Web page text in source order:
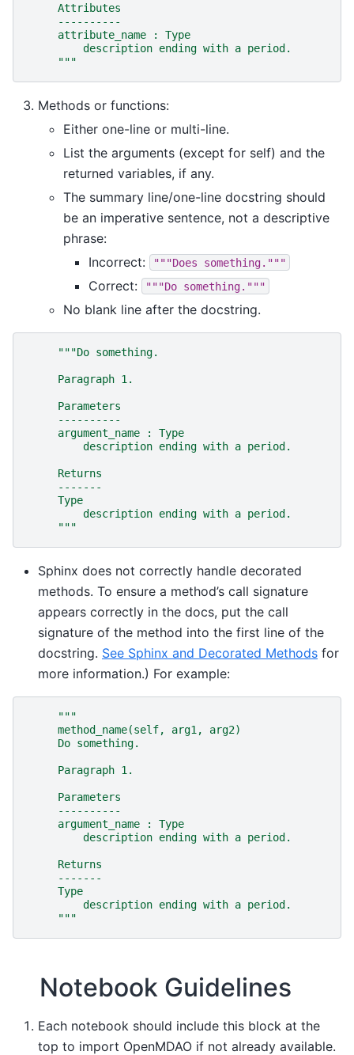
     Attributes
     ----------
     attribute_name : Type
         description ending with a period.
     """
Methods or functions:
Either one-line or multi-line.
List the arguments (except for self) and the
returned variables, if any.
The summary line/one-line docstring should
be an imperative sentence, not a descriptive
phrase:
Incorrect:
"""Does something."""
Correct: """Do something."""
No blank line after the docstring.
"""Do something.
     Paragraph 1.
     Parameters
     ----------
     argument_name : Type
         description ending with a period.
     Returns
     -------
     Type
         description ending with a period.
     """
Sphinx does not correctly handle decorated
methods. To ensure a method’s call signature
appears correctly in the docs, put the call
signature of the method into the first line of the
docstring. See Sphinx and Decorated Methods for
more information.) For example:
"""
     method_name(self, arg1, arg2)
     Do something.
     Paragraph 1.
     Parameters
     ----------
     argument_name : Type
         description ending with a period.
     Returns
     -------
     Type
         description ending with a period.
     """
Notebook Guidelines
Each notebook should include this block at the
top to import OpenMDAO if not already available.